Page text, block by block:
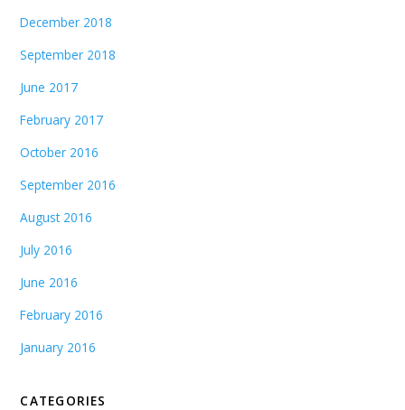
December 2018
September 2018
June 2017
February 2017
October 2016
September 2016
August 2016
July 2016
June 2016
February 2016
January 2016
CATEGORIES